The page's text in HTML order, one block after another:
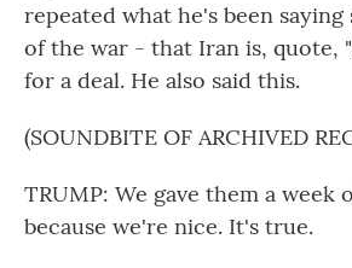
repeated what he's been
of the war - that Iran is, quote,
for a deal. He also said this.
(SOUNDBITE OF ARCHIVED
TRUMP: We gave them a week
because we're nice. It's true.